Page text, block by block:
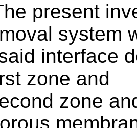
present
system
interface
zone and
zone